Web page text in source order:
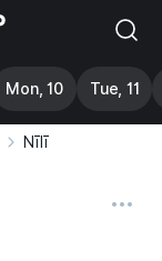
Mon, 10 Tue, 11
Nīlī